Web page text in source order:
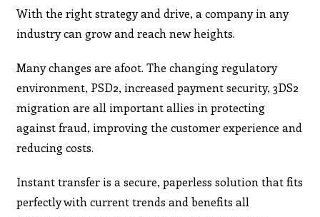
With the right strategy and drive, a company in any
industry can grow and reach new heights.
Many changes are afoot. The changing regulatory
environment, PSD2, increased payment security, 3DS2
migration are all important allies in protecting
against fraud, improving the customer experience and
reducing costs.
Instant transfer is a secure, paperless solution that fits
perfectly with current trends and benefits all